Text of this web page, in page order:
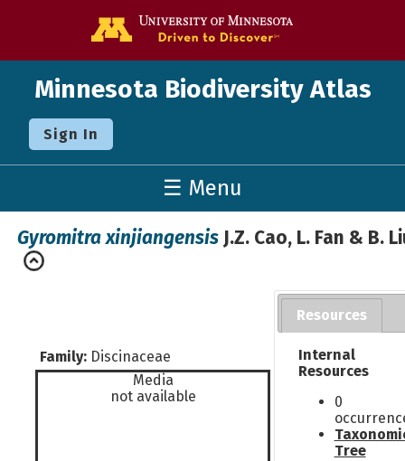
Minnesota Biodiversity Atlas
Sign In
☰ Menu
Gyromitra xinjiangensis J.Z. Cao, L. Fan & B.
Family: Discinaceae
Media
not available
Resources
Internal
Resources
0
Tree